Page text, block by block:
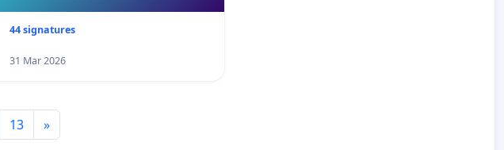
44 signatures
31 Mar 2026
13 »